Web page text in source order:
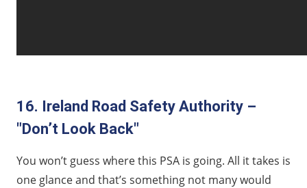
16. Ireland Road Safety Authority –
"Don’t Look Back"
You won’t guess where this PSA is going. All it takes is
one glance and that’s something not many would